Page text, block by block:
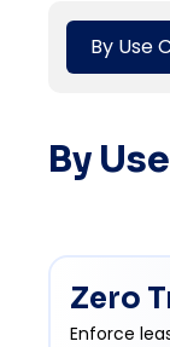
By Use
By
Zero
Enforce